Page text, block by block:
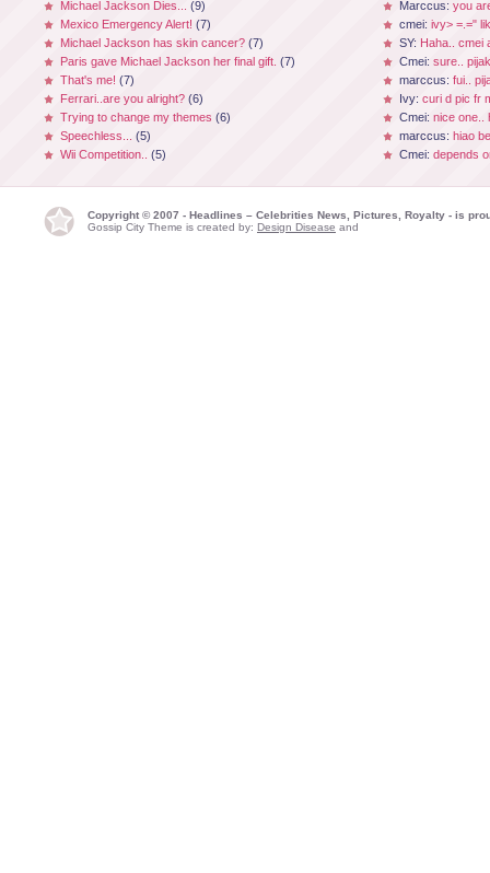
Michael Jackson Dies...
(9)
Mexico Emergency Alert! (7)
Michael Jackson has skin cancer? (7)
Paris gave Michael Jackson her final gift. (7)
That's me! (7)
Ferrari..are you alright? (6)
Trying to change my themes (6)
Speechless...
(5)
Wii Competition..
(5)
Marccus: you
cmei: ivy> =.="
SY: Haha.. cmei
Cmei: sure..
marccus: fui..
Ivy: curi d pic fr
Cmei: nice one..
marccus: hiao
Cmei: depends
Copyright © 2007 - Headlines – Celebrities News, Pictures, Royalty - is
Gossip City Theme is created by: Design Disease and